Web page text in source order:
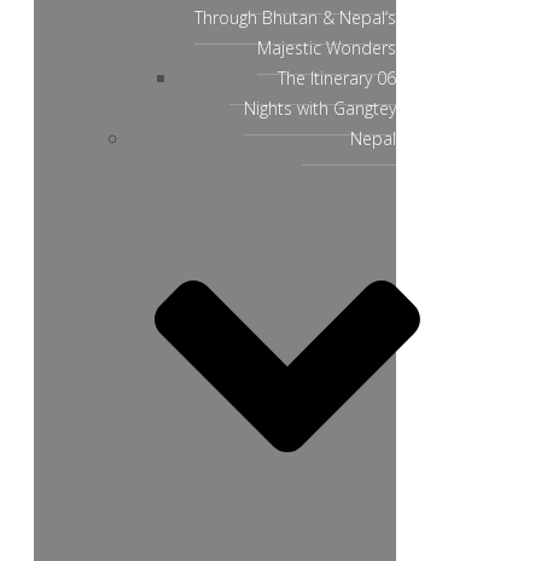
Through Bhutan & Nepal’s
Majestic Wonders
The Itinerary 06
Nights with Gangtey
Nepal